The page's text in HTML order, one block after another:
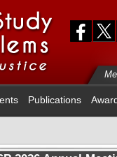
Publications